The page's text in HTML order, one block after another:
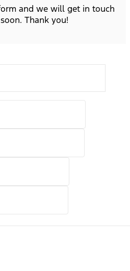
and we will get in touch
Thank you!